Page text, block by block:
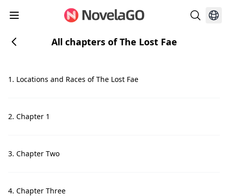
All chapters of The Lost Fae
1. Locations and Races of The Lost Fae
2. Chapter 1
3. Chapter Two
4. Chapter Three